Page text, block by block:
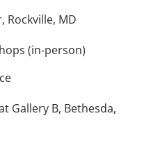
Rockville, MD
(in-person)
Gallery B, Bethesda,